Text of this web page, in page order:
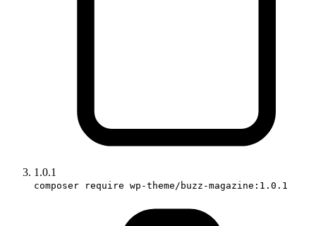
1.0.1
composer require wp-theme/buzz-magazine:1.0.1